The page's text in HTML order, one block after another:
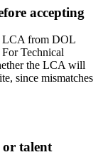
accepting
LCA from DOL
Technical
the LCA will
since mismatches
or talent